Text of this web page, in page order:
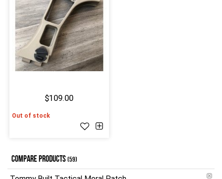
$109.00
Out of stock
COMPARE PRODUCTS(59)